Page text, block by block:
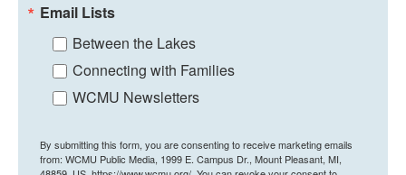
Email Lists
Between the Lakes
Connecting with Families
WCMU Newsletters
By submitting this form, you are consenting to receive marketing emails
from: WCMU Public Media, 1999 E. Campus Dr., Mount Pleasant, MI,